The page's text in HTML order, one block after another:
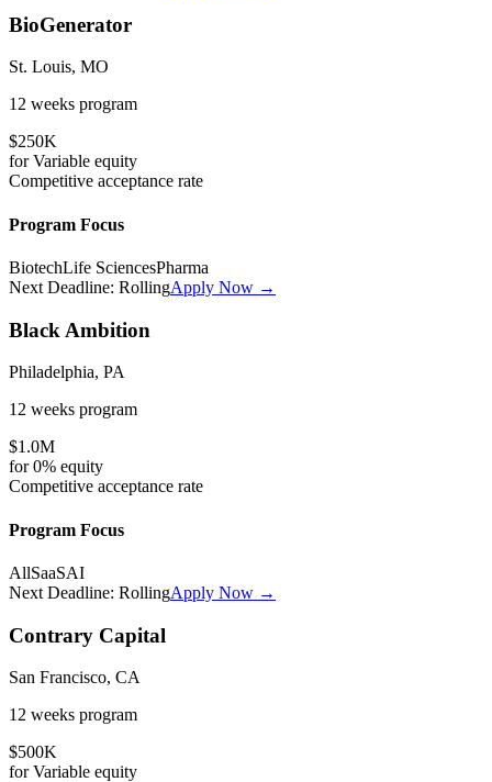
BioGenerator
St. Louis, MO
12 weeks program
$250K
forVariable equity
Competitive acceptance rate
Program Focus
BiotechLife SciencesPharma
Next Deadline: RollingApply Now →
Black Ambition
Philadelphia, PA
12 weeks program
$1.0M
for0% equity
Competitive acceptance rate
Program Focus
AllSaaSAI
Next Deadline: RollingApply Now →
Contrary Capital
San Francisco, CA
12 weeks program
$500K
forVariable equity